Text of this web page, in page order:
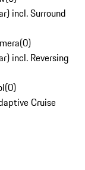
incl. Surround
(0)
incl. Reversing
(0)
Cruise